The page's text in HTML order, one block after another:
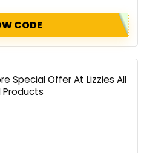
CODE
Special Offer At Lizzies All
Products